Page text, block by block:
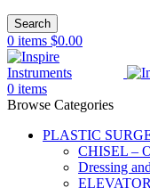
Search
0 items $0.00
0 items
Browse Categories
PLASTIC
CHISEL –
Dressing